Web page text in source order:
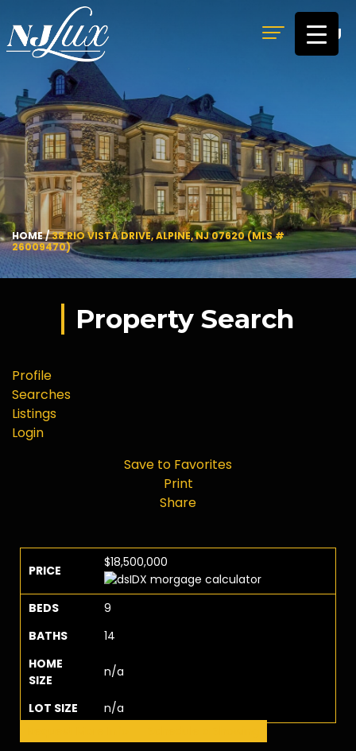
MENU
HOME/38 RIO VISTA DRIVE, ALPINE, NJ 07620 (MLS #
26009470)
Property Search
Profile
Searches
Listings
Login
Save to Favorites
Print
Share
PRICE
$18,500,000
BEDS
9
BATHS
14
HOME
SIZE
n/a
LOT SIZE
n/a